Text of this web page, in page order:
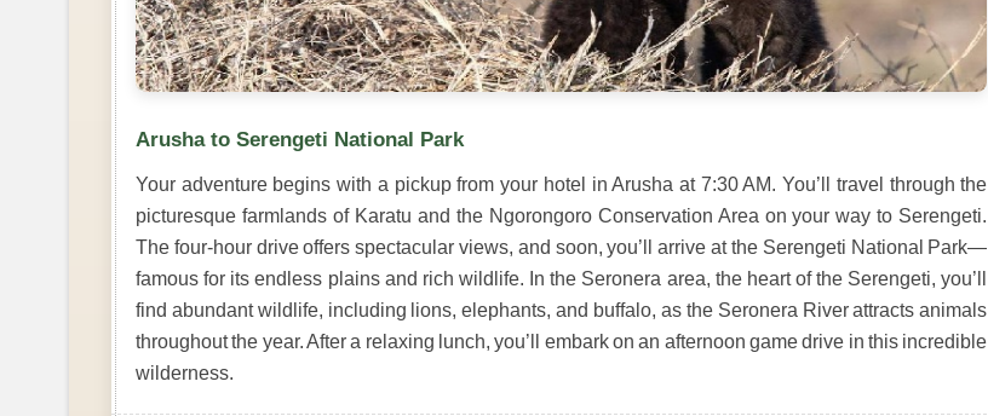
Arusha to Serengeti National Park
Your adventure begins with a pickup from your hotel in Arusha at 7:30 AM. You’ll travel through the
picturesque farmlands of Karatu and the Ngorongoro Conservation Area on your way to Serengeti.
The four-hour drive offers spectacular views, and soon, you’ll arrive at the Serengeti National Park—
famous for its endless plains and rich wildlife. In the Seronera area, the heart of the Serengeti, you’ll
find abundant wildlife, including lions, elephants, and buffalo, as the Seronera River attracts animals
throughout the year. After a relaxing lunch, you’ll embark on an afternoon game drive in this incredible
wilderness.